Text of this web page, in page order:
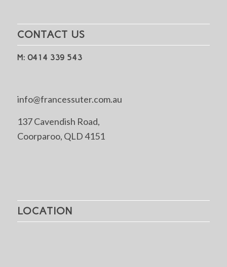
CONTACT US
M: 0414 339 543
info@francessuter.com.au
137 Cavendish Road,
Coorparoo, QLD 4151
LOCATION